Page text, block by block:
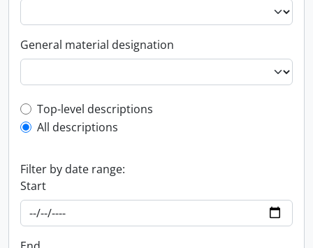
General material designation
Top-level description filter
Top-level descriptions
All descriptions
Filter by date range:
Start